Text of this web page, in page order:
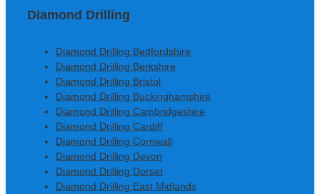
Diamond Drilling
Diamond Drilling Bedfordshire
Diamond Drilling Berkshire
Diamond Drilling Bristol
Diamond Drilling Buckinghamshire
Diamond Drilling Cambridgeshire
Diamond Drilling Cardiff
Diamond Drilling Cornwall
Diamond Drilling Devon
Diamond Drilling Dorset
Diamond Drilling East Midlands